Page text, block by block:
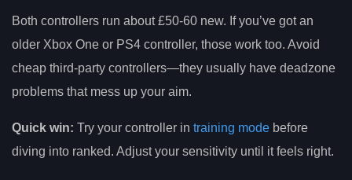
Both controllers run about £50-60 new. If you’ve got an
older Xbox One or PS4 controller, those work too. Avoid
cheap third-party controllers—they usually have deadzone
problems that mess up your aim.
Quick win: Try your controller in training mode before
diving into ranked. Adjust your sensitivity until it feels right.